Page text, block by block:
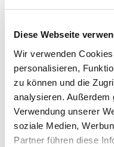
Diese Webseite
Wir verwenden
personalisieren,
zu können und die
analysieren. Außerdem
Verwendung unserer
soziale Medien,
Partner führen diese
Material
Steel, hot-dip
*Delivery includes
944912 52 x 52 x
Steel, hot-dip